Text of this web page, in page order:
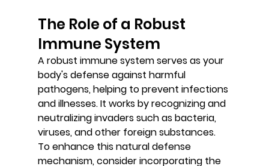
The Role of a Robust
Immune System
A robust immune system serves as your
body's defense against harmful
pathogens, helping to prevent infections
and illnesses. It works by recognizing and
neutralizing invaders such as bacteria,
viruses, and other foreign substances.
To enhance this natural defense
mechanism, consider incorporating the